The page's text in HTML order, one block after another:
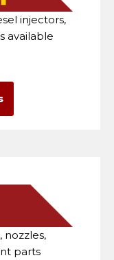
injectors,
available
nozzles,
parts